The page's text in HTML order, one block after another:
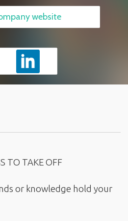
website
TO TAKE OFF
or knowledge hold your